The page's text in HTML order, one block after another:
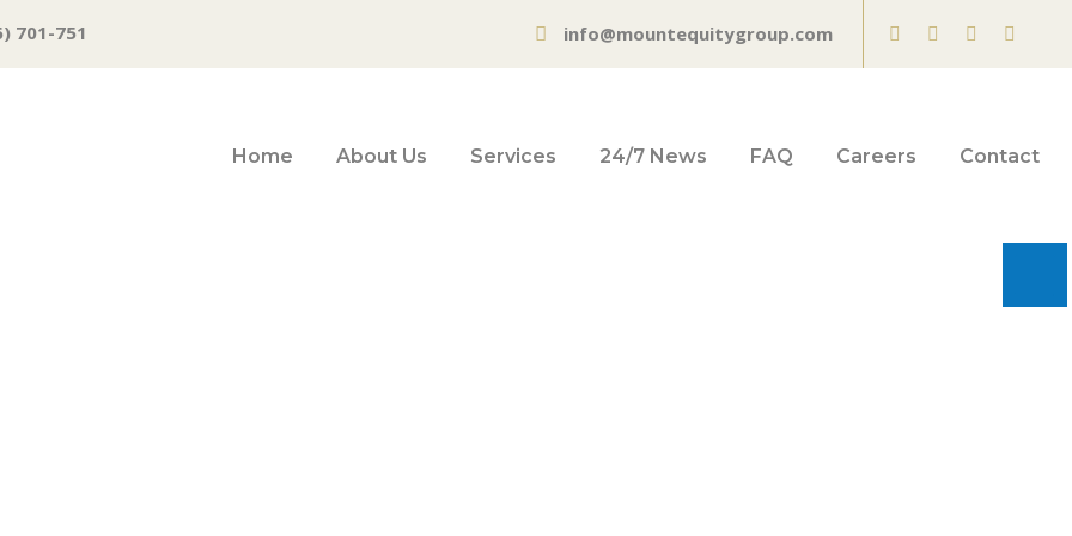
701-751 info@mountequitygroup.com
Home About Us Services 24/7 News FAQ Careers Contact